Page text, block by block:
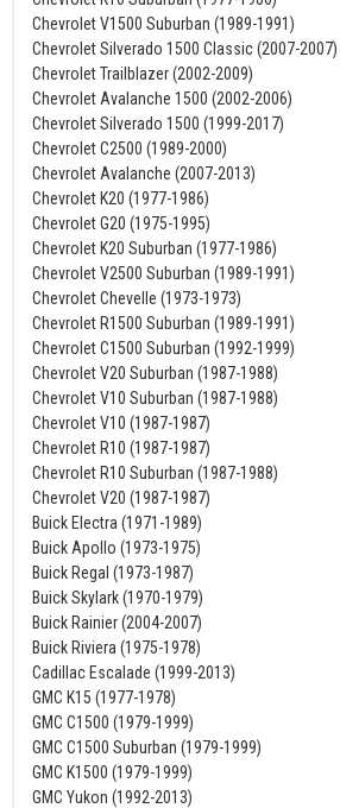
Chevrolet V1500 Suburban (1989-1991)
Chevrolet Silverado 1500 Classic (2007-2007)
Chevrolet Trailblazer (2002-2009)
Chevrolet Avalanche 1500 (2002-2006)
Chevrolet Silverado 1500 (1999-2017)
Chevrolet C2500 (1989-2000)
Chevrolet Avalanche (2007-2013)
Chevrolet K20 (1977-1986)
Chevrolet G20 (1975-1995)
Chevrolet K20 Suburban (1977-1986)
Chevrolet V2500 Suburban (1989-1991)
Chevrolet Chevelle (1973-1973)
Chevrolet R1500 Suburban (1989-1991)
Chevrolet C1500 Suburban (1992-1999)
Chevrolet V20 Suburban (1987-1988)
Chevrolet V10 Suburban (1987-1988)
Chevrolet V10 (1987-1987)
Chevrolet R10 (1987-1987)
Chevrolet R10 Suburban (1987-1988)
Chevrolet V20 (1987-1987)
Buick Electra (1971-1989)
Buick Apollo (1973-1975)
Buick Regal (1973-1987)
Buick Skylark (1970-1979)
Buick Rainier (2004-2007)
Buick Riviera (1975-1978)
Cadillac Escalade (1999-2013)
GMC K15 (1977-1978)
GMC C1500 (1979-1999)
GMC C1500 Suburban (1979-1999)
GMC K1500 (1979-1999)
GMC Yukon (1992-2013)